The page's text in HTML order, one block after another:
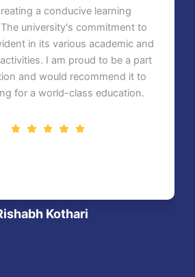
Kothari
a conducive learning
university's commitment to
in its various academic and
I am proud to be a part
and would recommend it to
for a world-class education.